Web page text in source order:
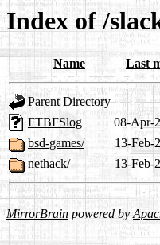
Index of /
Name Last
Parent Directory
FTBFSlog
08-Apr-
bsd-games/
13-Feb-
nethack/
13-Feb-
MirrorBrain powered by